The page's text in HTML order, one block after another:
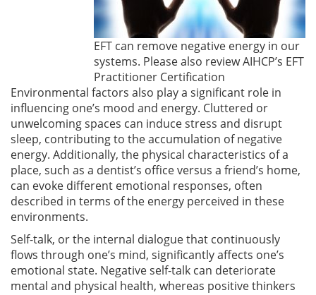
EFT can remove negative energy in our
systems. Please also review AIHCP’s EFT
Practitioner Certification
Environmental factors also play a significant role in
influencing one’s mood and energy. Cluttered or
unwelcoming spaces can induce stress and disrupt
sleep, contributing to the accumulation of negative
energy. Additionally, the physical characteristics of a
place, such as a dentist’s office versus a friend’s home,
can evoke different emotional responses, often
described in terms of the energy perceived in these
environments.
Self-talk, or the internal dialogue that continuously
flows through one’s mind, significantly affects one’s
emotional state. Negative self-talk can deteriorate
mental and physical health, whereas positive thinkers